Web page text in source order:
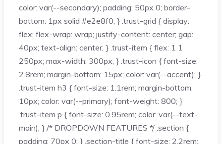
color: var(--secondary); padding: 50px 0; border-
bottom: 1px solid #e2e8f0; } .trust-grid { display:
flex; flex-wrap: wrap; justify-content: center; gap:
40px; text-align: center; } .trust-item { flex: 1 1
250px; max-width: 300px; } .trust-icon { font-size:
2.8rem; margin-bottom: 15px; color: var(--accent); }
.trust-item h3 { font-size: 1.1rem; margin-bottom:
10px; color: var(--primary); font-weight: 800; }
.trust-item p { font-size: 0.95rem; color: var(--text-
main); } /* DROPDOWN FEATURES */ .section {
padding: 70px 0; } .section-title { font-size: 2.2rem;